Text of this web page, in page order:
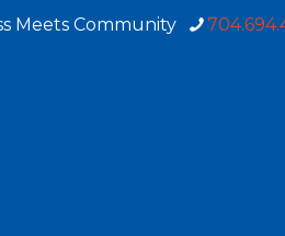
Meets Community